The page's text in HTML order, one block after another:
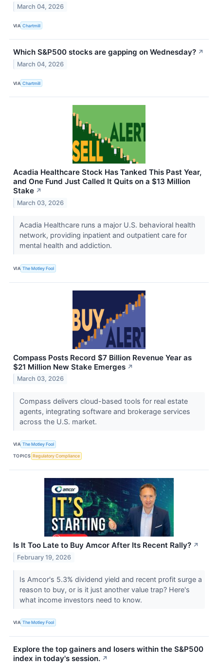
March 04, 2026
VIA Chartmill
Which S&P500 stocks are gapping on Wednesday? ↗
March 04, 2026
VIA Chartmill
Acadia Healthcare Stock Has Tanked This Past Year,
and One Fund Just Called It Quits on a $13 Million
Stake ↗
March 03, 2026
Acadia Healthcare runs a major U.S. behavioral health
network, providing inpatient and outpatient care for
mental health and addiction.
VIA The Motley Fool
Compass Posts Record $7 Billion Revenue Year as
$21 Million New Stake Emerges ↗
March 03, 2026
Compass delivers cloud-based tools for real estate
agents, integrating software and brokerage services
across the U.S. market.
VIA The Motley Fool
TOPICS Regulatory Compliance
Is It Too Late to Buy Amcor After Its Recent Rally? ↗
February 19, 2026
Is Amcor's 5.3% dividend yield and recent profit surge a
reason to buy, or is it just another value trap? Here's
what income investors need to know.
VIA The Motley Fool
Explore the top gainers and losers within the S&P500
index in today's session. ↗